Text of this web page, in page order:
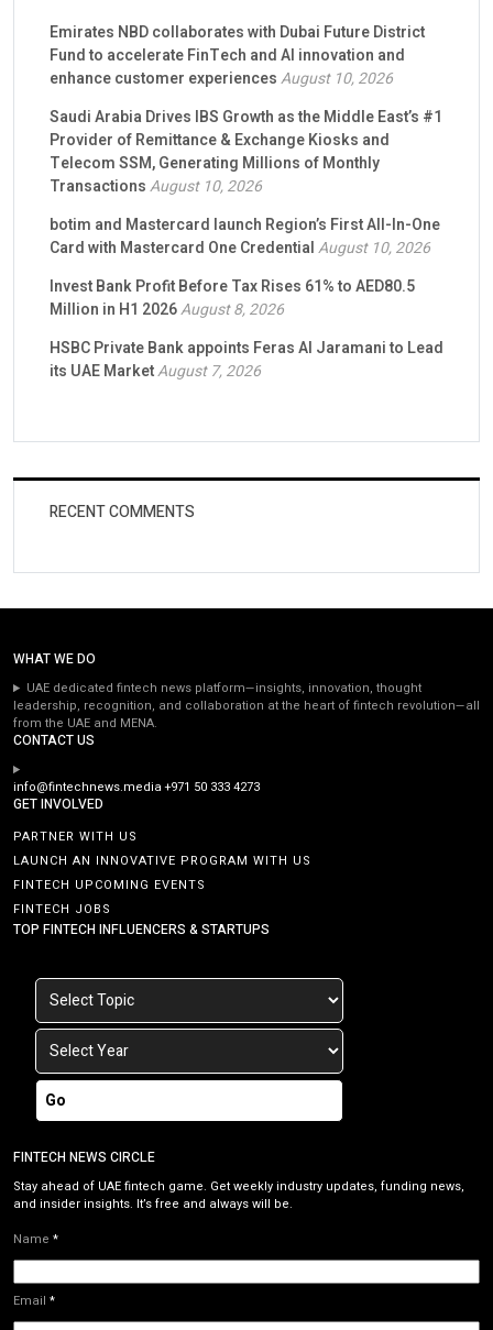
Emirates NBD collaborates with Dubai Future District
Fund to accelerate FinTech and AI innovation and
enhance customer experiencesAugust 10, 2026
Saudi Arabia Drives IBS Growth as the Middle East’s #1
Provider of Remittance & Exchange Kiosks and
Telecom SSM, Generating Millions of Monthly
TransactionsAugust 10, 2026
botim and Mastercard launch Region’s First All-In-One
Card with Mastercard One CredentialAugust 10, 2026
Invest Bank Profit Before Tax Rises 61% to AED80.5
Million in H1 2026August 8, 2026
HSBC Private Bank appoints Feras Al Jaramani to Lead
its UAE MarketAugust 7, 2026
RECENT COMMENTS
WHAT WE DO
UAE dedicated fintech news platform—insights, innovation, thought
leadership, recognition, and collaboration at the heart of fintech revolution—all
from the UAE and MENA.
CONTACT US
info@fintechnews.media+971 50 333 4273
GET INVOLVED
PARTNER WITH US
LAUNCH AN INNOVATIVE PROGRAM WITH US
FINTECH UPCOMING EVENTS
FINTECH JOBS
TOP FINTECH INFLUENCERS & STARTUPS
Go
FINTECH NEWS CIRCLE
Stay ahead of UAE fintech game. Get weekly industry updates, funding news,
and insider insights. It’s free and always will be.
Name *
Email *